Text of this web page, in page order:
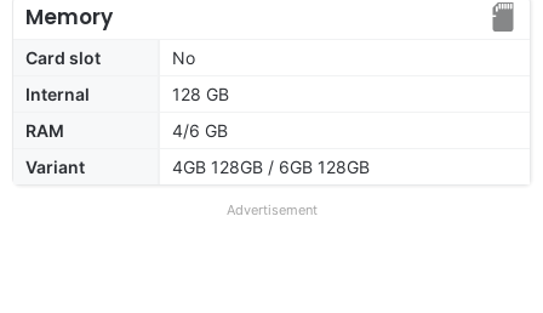
Memory
Card slot
No
Internal
128 GB
RAM
4/6 GB
Variant
4GB 128GB / 6GB 128GB
Advertisement